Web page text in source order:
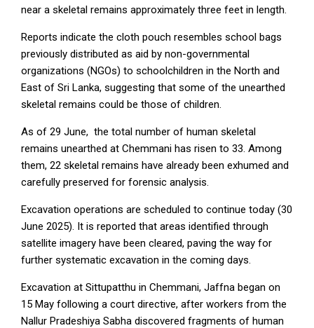
near a skeletal remains approximately three feet in length.
Reports indicate the cloth pouch resembles school bags
previously distributed as aid by non-governmental
organizations (NGOs) to schoolchildren in the North and
East of Sri Lanka, suggesting that some of the unearthed
skeletal remains could be those of children.
As of 29 June, the total number of human skeletal
remains unearthed at Chemmani has risen to 33. Among
them, 22 skeletal remains have already been exhumed and
carefully preserved for forensic analysis.
Excavation operations are scheduled to continue today (30
June 2025). It is reported that areas identified through
satellite imagery have been cleared, paving the way for
further systematic excavation in the coming days.
Excavation at Sittupatthu in Chemmani, Jaffna began on
15 May following a court directive, after workers from the
Nallur Pradeshiya Sabha discovered fragments of human